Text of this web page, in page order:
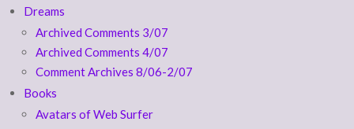
Dreams
Archived Comments 3/07
Archived Comments 4/07
Comment Archives 8/06-2/07
Books
Avatars of Web Surfer